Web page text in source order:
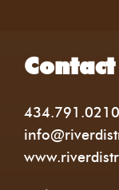
Contact
434.791.0210